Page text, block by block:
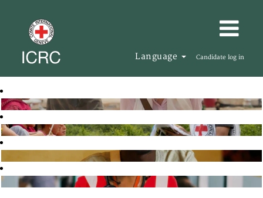
Language Candidate log in